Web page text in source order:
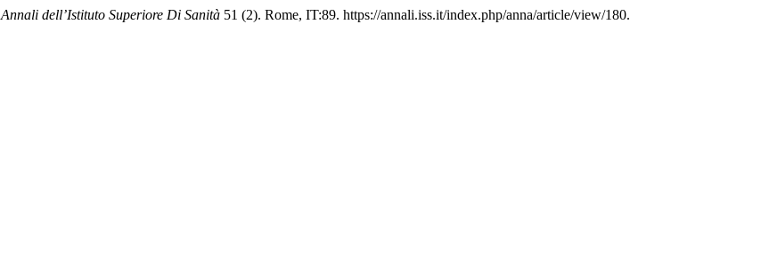
Annali dell’Istituto Superiore Di Sanità 51 (2). Rome, IT:89. https://annali.iss.it/index.php/anna/article/view/180.